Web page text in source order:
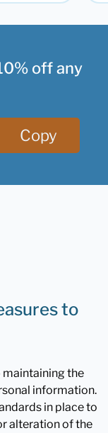
off any
Copy
to
the
information.
in place to
alteration of the